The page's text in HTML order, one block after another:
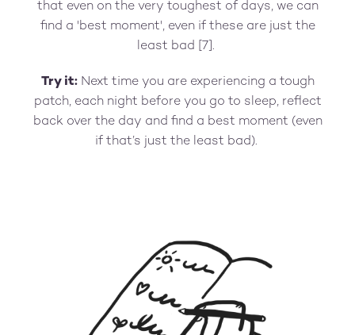
that even on the very toughest of days, we can
find a 'best moment', even if these are just the
least bad [7].
Try it:Next time you are experiencing a tough
patch, each night before you go to sleep, reflect
back over the day and find a best moment (even
if that’s just the least bad).